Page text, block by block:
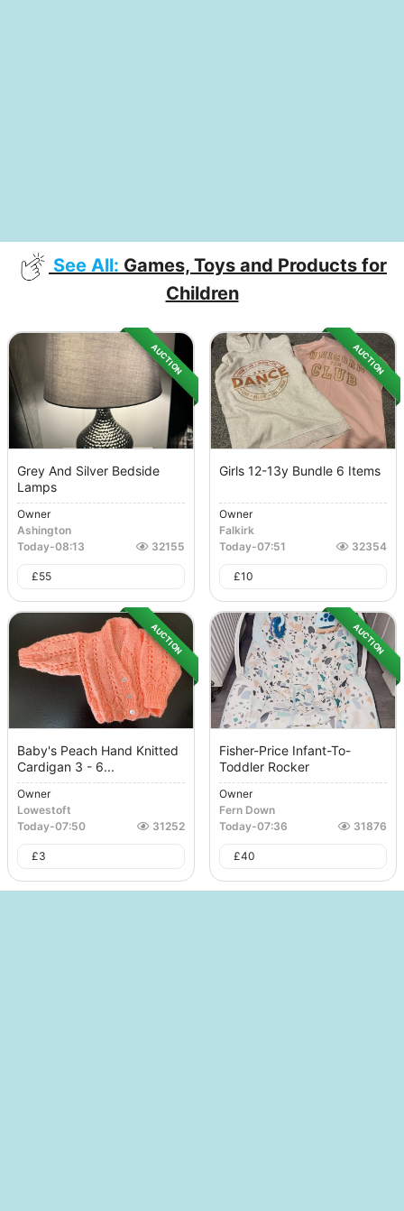
See All: Games, Toys and Products for
Children
AUCTION
Grey And Silver Bedside
Lamps
Owner
Ashington
Today-08:13 32155
£55
AUCTION
Girls 12-13y Bundle 6 Items
Owner
Falkirk
Today-07:51 32354
£10
AUCTION
Baby's Peach Hand Knitted
Cardigan 3 - 6...
Owner
Lowestoft
Today-07:50 31252
£3
AUCTION
Fisher-Price Infant-To-
Toddler Rocker
Owner
Fern Down
Today-07:36 31876
£40